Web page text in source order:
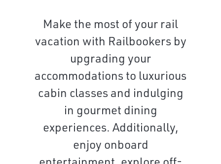
Make the most of your rail
vacation with Railbookers by
upgrading your
accommodations to luxurious
cabin classes and indulging
in gourmet dining
experiences. Additionally,
enjoy onboard